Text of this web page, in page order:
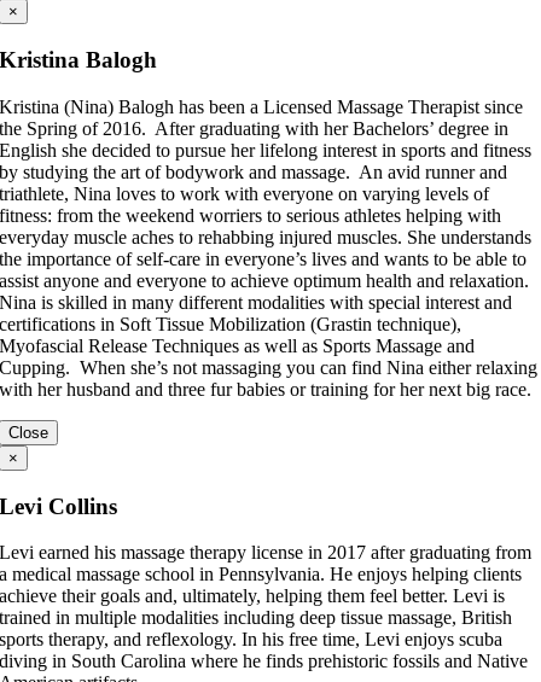
×
Kristina Balogh
Kristina (Nina) Balogh has been a Licensed Massage Therapist since
the Spring of 2016. After graduating with her Bachelors’ degree in
English she decided to pursue her lifelong interest in sports and fitness
by studying the art of bodywork and massage. An avid runner and
triathlete, Nina loves to work with everyone on varying levels of
fitness: from the weekend worriers to serious athletes helping with
everyday muscle aches to rehabbing injured muscles. She understands
the importance of self-care in everyone’s lives and wants to be able to
assist anyone and everyone to achieve optimum health and relaxation.
Nina is skilled in many different modalities with special interest and
certifications in Soft Tissue Mobilization (Grastin technique),
Myofascial Release Techniques as well as Sports Massage and
Cupping. When she’s not massaging you can find Nina either relaxing
with her husband and three fur babies or training for her next big race.
Close
×
Levi Collins
Levi earned his massage therapy license in 2017 after graduating from
a medical massage school in Pennsylvania. He enjoys helping clients
achieve their goals and, ultimately, helping them feel better. Levi is
trained in multiple modalities including deep tissue massage, British
sports therapy, and reflexology. In his free time, Levi enjoys scuba
diving in South Carolina where he finds prehistoric fossils and Native